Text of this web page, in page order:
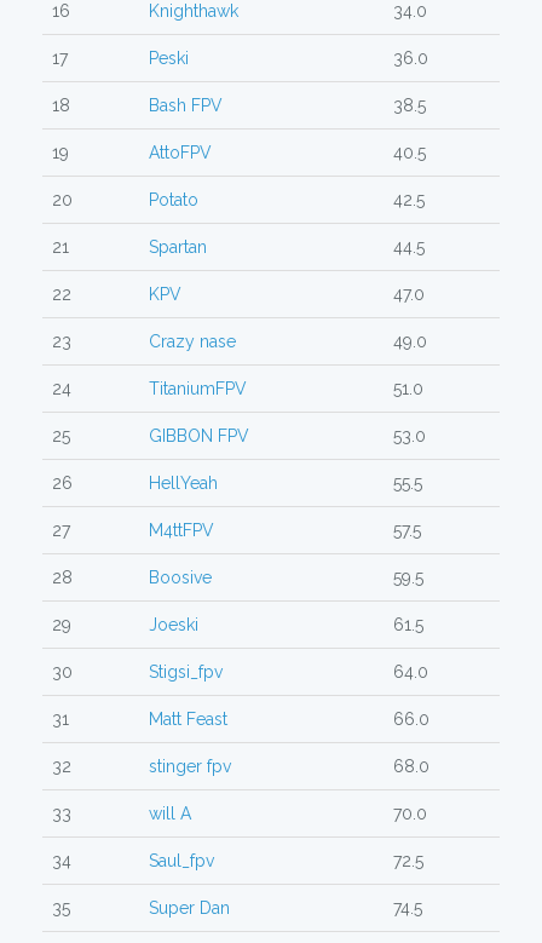
16 Knighthawk 34.0
17 Peski 36.0
18 Bash FPV 38.5
19 AttoFPV 40.5
20 Potato 42.5
21 Spartan 44.5
22 KPV 47.0
23 Crazy nase 49.0
24 TitaniumFPV 51.0
25 GIBBON FPV 53.0
26 HellYeah 55.5
27 M4ttFPV 57.5
28 Boosive 59.5
29 Joeski 61.5
30 Stigsi_fpv 64.0
31 Matt Feast 66.0
32 stinger fpv 68.0
33 will A 70.0
34 Saul_fpv 72.5
35 Super Dan 74.5